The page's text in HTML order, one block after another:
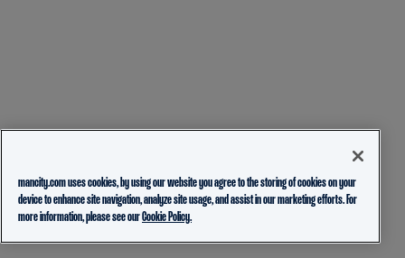
mancity.com uses cookies, by using our website you agree to the storing of cookies on your
device to enhance site navigation, analyze site usage, and assist in our marketing efforts. For
more information, please see ourCookie Policy.